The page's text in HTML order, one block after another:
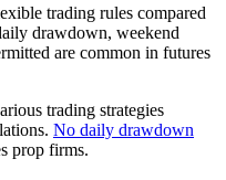
trading rules compared
drawdown, weekend
are common in futures
trading strategies
No daily drawdown
prop firms.